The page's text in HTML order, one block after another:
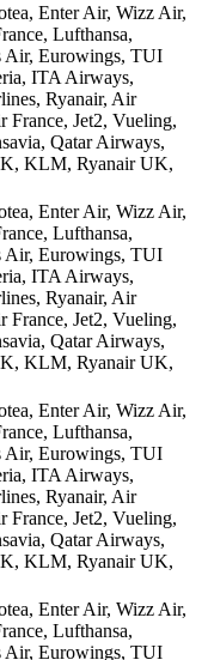
Enter Air, Wizz Air,
Lufthansa,
Air, Eurowings, TUI
ITA Airways,
Ryanair, Air
France, Jet2, Vueling,
Qatar Airways,
KLM, Ryanair UK,
Enter Air, Wizz Air,
Lufthansa,
Air, Eurowings, TUI
ITA Airways,
Ryanair, Air
France, Jet2, Vueling,
Qatar Airways,
KLM, Ryanair UK,
Enter Air, Wizz Air,
Lufthansa,
Air, Eurowings, TUI
ITA Airways,
Ryanair, Air
France, Jet2, Vueling,
Qatar Airways,
KLM, Ryanair UK,
Enter Air, Wizz Air,
Lufthansa,
Air, Eurowings, TUI